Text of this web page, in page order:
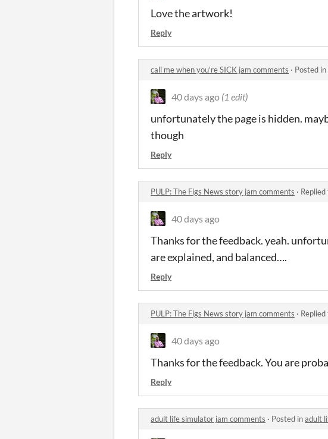
Love the artwork!
Reply
call me when you're SICK jam comments · Posted in
40 days ago (1 edit)
unfortunately the page is hidden.
though
Reply
PULP: The Figs News story jam comments · Replied
40 days ago
Thanks for the feedback. yeah.
are explained, and balanced….
Reply
PULP: The Figs News story jam comments · Replied
40 days ago
Thanks for the feedback. You are
Reply
adult life simulator jam comments · Posted inadult